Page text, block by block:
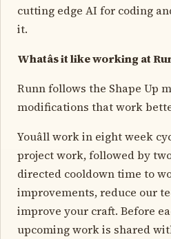
cutting edge AI for coding
it.
Whatâs it like working at
Runn follows the Shape Up
modifications that work
Youâll work in eight week
project work, followed by
directed cooldown time to
improvements, reduce our
improve your craft. Before
upcoming work is shared